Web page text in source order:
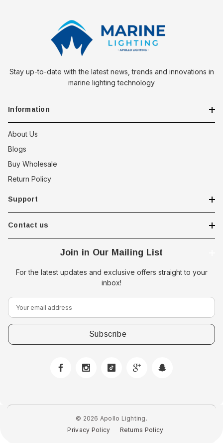
Stay up-to-date with the latest news, trends and innovations in
marine lighting technology
Information
About Us
Blogs
Buy Wholesale
Return Policy
Support
Contact us
Join in Our Mailing List
For the latest updates and exclusive offers straight to your
inbox!
E
m
a
i
r
© 2026 Apollo Lighting.
Privacy Policy
Returns Policy